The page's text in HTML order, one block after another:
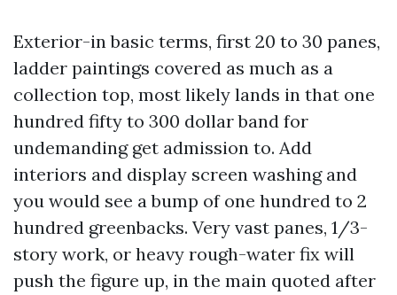
Exterior-in basic terms, first 20 to 30 panes,
ladder paintings covered as much as a
collection top, most likely lands in that one
hundred fifty to 300 dollar band for
undemanding get admission to. Add
interiors and display screen washing and
you would see a bump of one hundred to 2
hundred greenbacks. Very vast panes, 1/3-
story work, or heavy rough-water fix will
push the figure up, in the main quoted after